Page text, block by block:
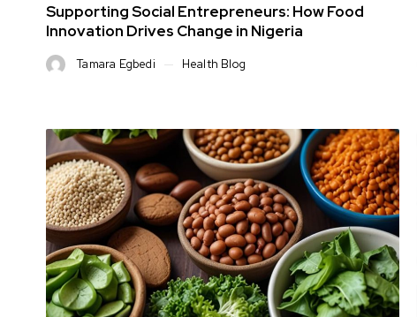
Supporting Social Entrepreneurs: How Food
Innovation Drives Change in Nigeria
Tamara Egbedi Health Blog